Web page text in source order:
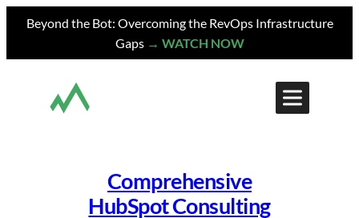
Beyond the Bot: Overcoming the RevOps Infrastructure
Gaps → WATCH NOW
Comprehensive
HubSpot Consulting